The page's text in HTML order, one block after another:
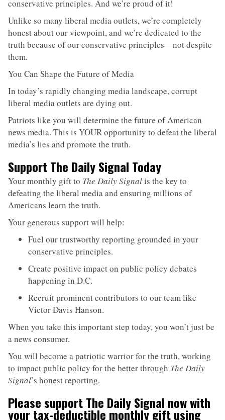
conservative principles. And we’re proud of it!
Unlike so many liberal media outlets, we’re completely
honest about our viewpoint, and we’re dedicated to the
truth because of our conservative principles—not despite
them.
You Can Shape the Future of Media
In today’s rapidly changing media landscape, corrupt
liberal media outlets are dying out.
Patriots like you will determine the future of American
news media. This is YOUR opportunity to defeat the liberal
media’s lies and promote the truth.
SupportThe Daily Signal Today
Your monthly gift to The Daily Signalis the key to
defeating the liberal media and ensuring millions of
Americans learn the truth.
Your generous support will help:
Fuel our trustworthy reporting grounded in your
conservative principles.
Create positive impact on public policy debates
happening in D.C.
Recruit prominent contributors to our team like
Victor Davis Hanson.
When you take this important step today, you won’t just be
a news consumer.
You will become a patriotic warrior for the truth, working
to impact public policy for the better through The Daily
Signal’s honest reporting.
Please supportThe Daily Signal now with
your tax-deductible monthly gift using